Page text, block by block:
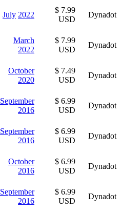
July 2022
$ 7.99
USD
Dynadot
March
2022
$ 7.99
USD
Dynadot
October
2020
$ 7.49
USD
Dynadot
September
2016
$ 6.99
USD
Dynadot
September
2016
$ 6.99
USD
Dynadot
October
2016
$ 6.99
USD
Dynadot
September
2016
$ 6.99
USD
Dynadot